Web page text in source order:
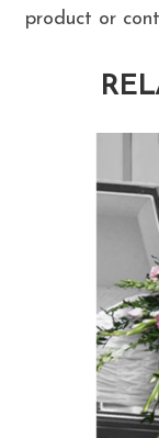
product or